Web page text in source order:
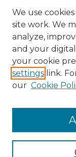
We use
site work. We
analyze,
and your
your cookie
settings link.
our Cookie